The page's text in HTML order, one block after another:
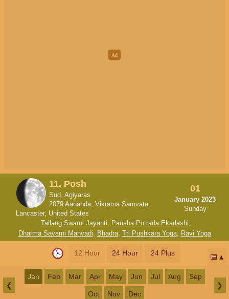
11, Posh
Sud, Agiyaras
2079 Aananda, Vikrama Samvata
Lancaster, United States
01
January 2023
Sunday
Tailang Swami Jayanti, Pausha Putrada Ekadashi,
Dharma Savarni Manvadi, Bhadra, Tri Pushkara Yoga, Ravi Yoga
12 Hour 24 Hour 24 Plus 📅
❮
Jan Feb Mar Apr May Jun Jul Aug Sep
Oct Nov Dec
❯